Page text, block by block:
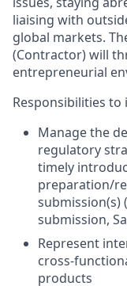
liaising with
global markets.
(Contractor) will
entrepreneurial
Responsibilities to
Manage the
regulatory
timely
preparation/
submission(s)
submission,
Represent
cross-
products